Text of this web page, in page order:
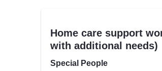
Home care support
with additional needs)
Special People